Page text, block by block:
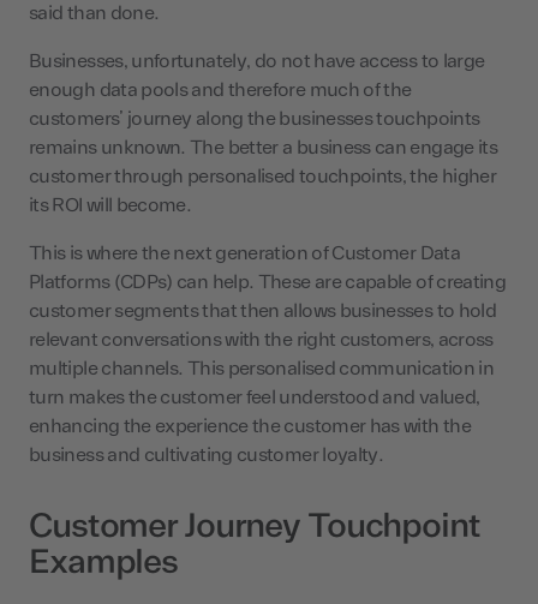
said than done.
Businesses, unfortunately, do not have access to large
enough data pools and therefore much of the
customers’ journey along the businesses touchpoints
remains unknown. The better a business can engage its
customer through personalised touchpoints, the higher
its ROI will become.
This is where the next generation of Customer Data
Platforms (CDPs) can help. These are capable of creating
customer segments that then allows businesses to hold
relevant conversations with the right customers, across
multiple channels. This personalised communication in
turn makes the customer feel understood and valued,
enhancing the experience the customer has with the
business and cultivating customer loyalty.
Customer Journey Touchpoint
Examples